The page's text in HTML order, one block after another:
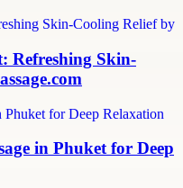
Refreshing Skin-
in Phuket for Deep